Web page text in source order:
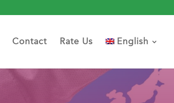
Contact Rate Us English